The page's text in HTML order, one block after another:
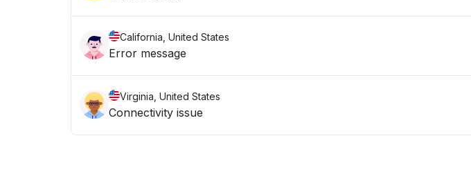
California, United States
Error message
Virginia, United States
Connectivity issue